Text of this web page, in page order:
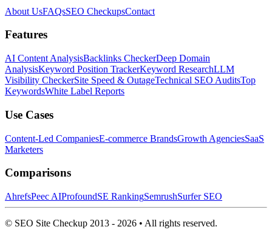
About UsFAQsSEO CheckupsContact
Features
AI Content AnalysisBacklinks CheckerDeep Domain
AnalysisKeyword Position TrackerKeyword ResearchLLM
Visibility CheckerSite Speed & OutageTechnical SEO AuditsTop
KeywordsWhite Label Reports
Use Cases
Content-Led CompaniesE-commerce BrandsGrowth AgenciesSaaS
Marketers
Comparisons
AhrefsPeec AIProfoundSE RankingSemrushSurfer SEO
© SEO Site Checkup 2013 - 2026 • All rights reserved.